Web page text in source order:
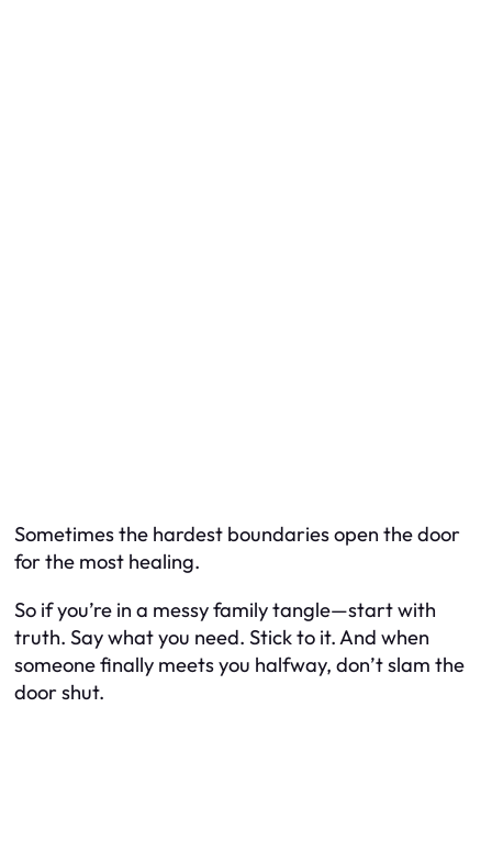
Sometimes the hardest boundaries open the door
for the most healing.
So if you’re in a messy family tangle—start with
truth. Say what you need. Stick to it. And when
someone finally meets you halfway, don’t slam the
door shut.